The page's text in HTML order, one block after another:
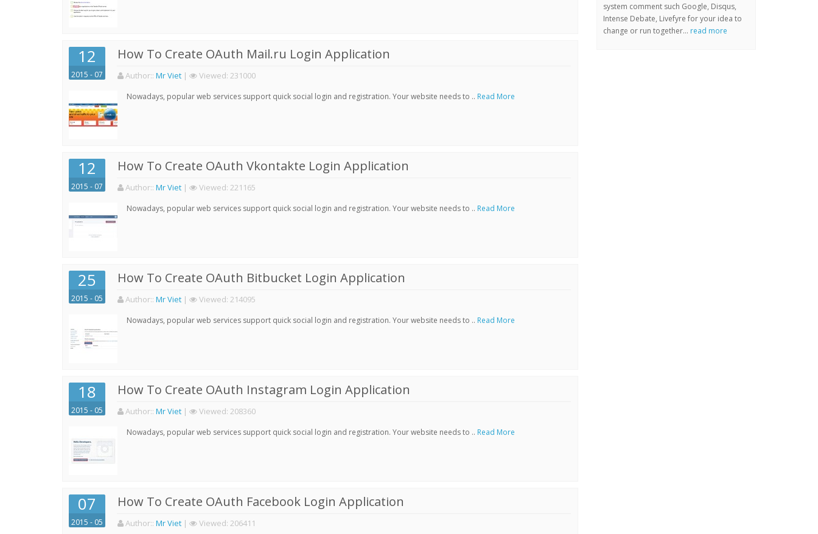
12
2015 - 07
How To Create OAuth Mail.ru Login Application
Author:: Mr Viet | Viewed: 231000
Nowadays, popular web services support quick social login and registration. Your website needs to .. Read More
12
2015 - 07
How To Create OAuth Vkontakte Login Application
Author:: Mr Viet | Viewed: 221165
Nowadays, popular web services support quick social login and registration. Your website needs to .. Read More
25
2015 - 05
How To Create OAuth Bitbucket Login Application
Author:: Mr Viet | Viewed: 214095
Nowadays, popular web services support quick social login and registration. Your website needs to .. Read More
18
2015 - 05
How To Create OAuth Instagram Login Application
Author:: Mr Viet | Viewed: 208360
Nowadays, popular web services support quick social login and registration. Your website needs to .. Read More
07
2015 - 05
How To Create OAuth Facebook Login Application
Author:: Mr Viet | Viewed: 206411
system comment such Google, Disqus,
Intense Debate, Livefyre for your idea to
change or run together... read more